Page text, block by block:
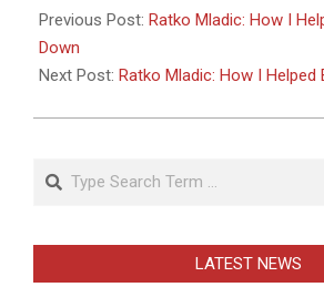
05-
27
Previous Post: Ratko Mladic: How I
Down
Next Post: Ratko Mladic: How I Helped
Search
LATEST NEWS